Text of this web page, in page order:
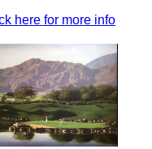
here for more info